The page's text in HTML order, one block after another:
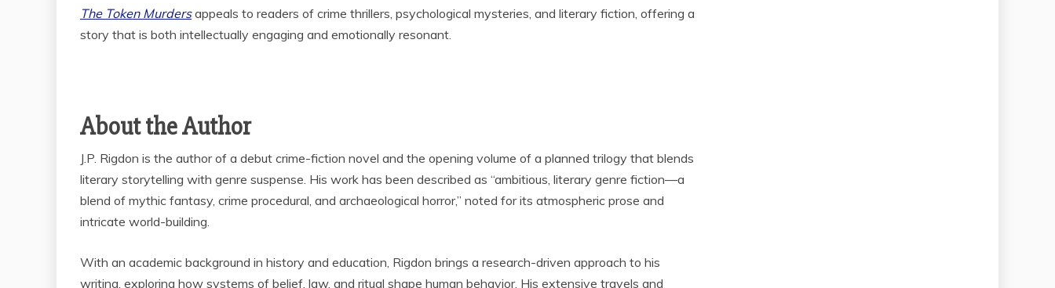
The Token Murdersappeals to readers of crime thrillers, psychological mysteries, and literary fiction, offering a
story that is both intellectually engaging and emotionally resonant.
About the Author
J.P. Rigdon is the author of a debut crime-fiction novel and the opening volume of a planned trilogy that blends
literary storytelling with genre suspense. His work has been described as “ambitious, literary genre fiction—a
blend of mythic fantasy, crime procedural, and archaeological horror,” noted for its atmospheric prose and
intricate world-building.
With an academic background in history and education, Rigdon brings a research-driven approach to his
writing, exploring how systems of belief, law, and ritual shape human behavior. His extensive travels and